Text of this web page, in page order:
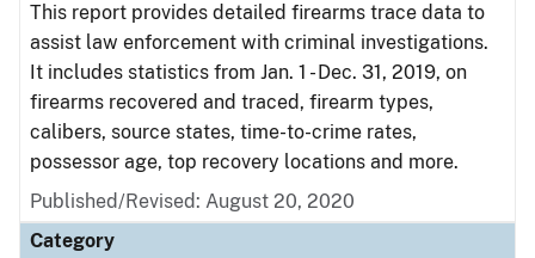
This report provides detailed firearms trace data to
assist law enforcement with criminal investigations.
It includes statistics from Jan. 1 - Dec. 31, 2019, on
firearms recovered and traced, firearm types,
calibers, source states, time-to-crime rates,
possessor age, top recovery locations and more.
Published/Revised: August 20, 2020
Category